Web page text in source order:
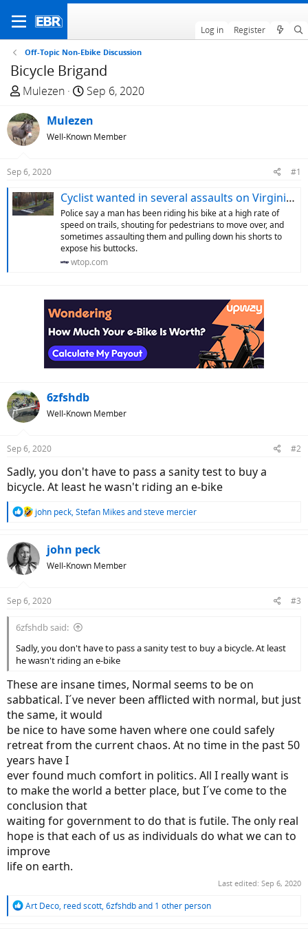
Log in Register
Off-Topic Non-Ebike Discussion
Bicycle Brigand
T
r
e
a
d
t
a
Mulezen
S
a
r
t
e
Sep 6, 2020
Mulezen
Well-Known Member
Sep 6, 2020 #1
Cyclist wanted in several assaults on Virginia trails - WTOP News
Police say a man has been riding his bike at a high rate of
speed on trails, shouting for pedestrians to move over, and
sometimes assaulting them and pulling down his shorts to
expose his buttocks.
wtop.com
6zfshdb
Well-Known Member
Sep 6, 2020 #2
Sadly, you don't have to pass a sanity test to buy a
bicycle. At least he wasn't riding an e-bike
R
c
i
s
john peck, Stefan Mikes andsteve mercier
john peck
Well-Known Member
Sep 6, 2020 #3
6zfshdb said:
Sadly, you don't have to pass a sanity test to buy a bicycle. At least
he wasn't riding an e-bike
These are insane times, Normal seems to be on
sabbatical. I´ve never been afflicted with normal, but just
the same, it would
be nice to have some haven where one could safely
retreat from the current chaos. At no time in the past 50
years have I
ever found much comfort in politics. All I really want is
to make the world a better place, but I´ve come to the
conclusion that
waiting for government to do that is futile. The only real
hope is that each of us as individuals do what we can to
improve
life on earth.
Last edited: Sep 6, 2020
R
Art Deco, reed scott, 6zfshdband 1 other person